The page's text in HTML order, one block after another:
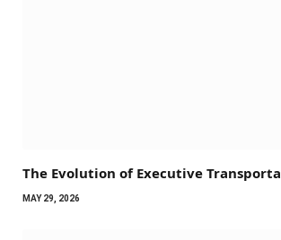
The Evolution of Executive
MAY 29, 2026